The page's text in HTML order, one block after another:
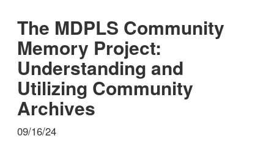
The MDPLS Community
Memory Project:
Understanding and
Utilizing Community
Archives
09/16/24